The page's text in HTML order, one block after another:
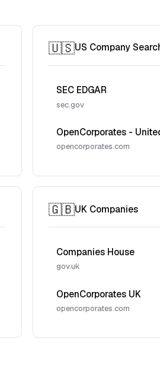
🇺🇸US Company
SEC EDGAR
sec.gov
OpenCorporates -
opencorporates.com
🇬🇧UK Companies
Companies House
gov.uk
OpenCorporates UK
opencorporates.com